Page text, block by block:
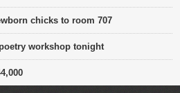
chicks to room 707
workshop tonight